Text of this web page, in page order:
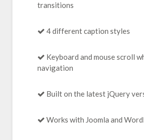
transitions
4 different caption styles
Keyboard and mouse scroll
navigation
Built on the latest jQuery
Works with Joomla and